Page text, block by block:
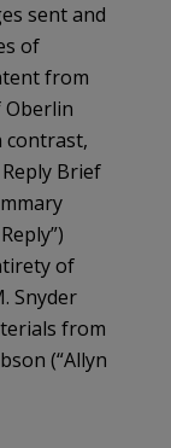
sent and
of
from
Oberlin
contrast,
Brief
of
Snyder
from
(“Allyn